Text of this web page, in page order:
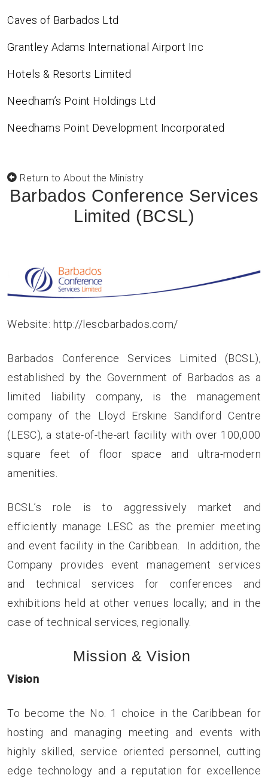
Caves of Barbados Ltd
Grantley Adams International Airport Inc
Hotels & Resorts Limited
Needham’s Point Holdings Ltd
Needhams Point Development Incorporated
Return to About the Ministry
Barbados Conference Services
Limited (BCSL)
Website: http://lescbarbados.com/
Barbados Conference Services Limited (BCSL),
established by the Government of Barbados as a
limited liability company, is the management
company of the Lloyd Erskine Sandiford Centre
(LESC), a state-of-the-art facility with over 100,000
square feet of floor space and ultra-modern
amenities.
BCSL’s role is to aggressively market and
efficiently manage LESC as the premier meeting
and event facility in the Caribbean. In addition, the
Company provides event management services
and technical services for conferences and
exhibitions held at other venues locally; and in the
case of technical services, regionally.
Mission & Vision
Vision
To become the No. 1 choice in the Caribbean for
hosting and managing meeting and events with
highly skilled, service oriented personnel, cutting
edge technology and a reputation for excellence